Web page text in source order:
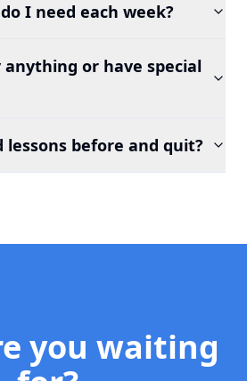
I need each week?
or have special
before and quit?
you waiting